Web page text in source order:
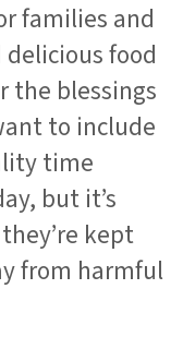
families and
food
the blessings
to include
time
but it’s
kept
from harmful